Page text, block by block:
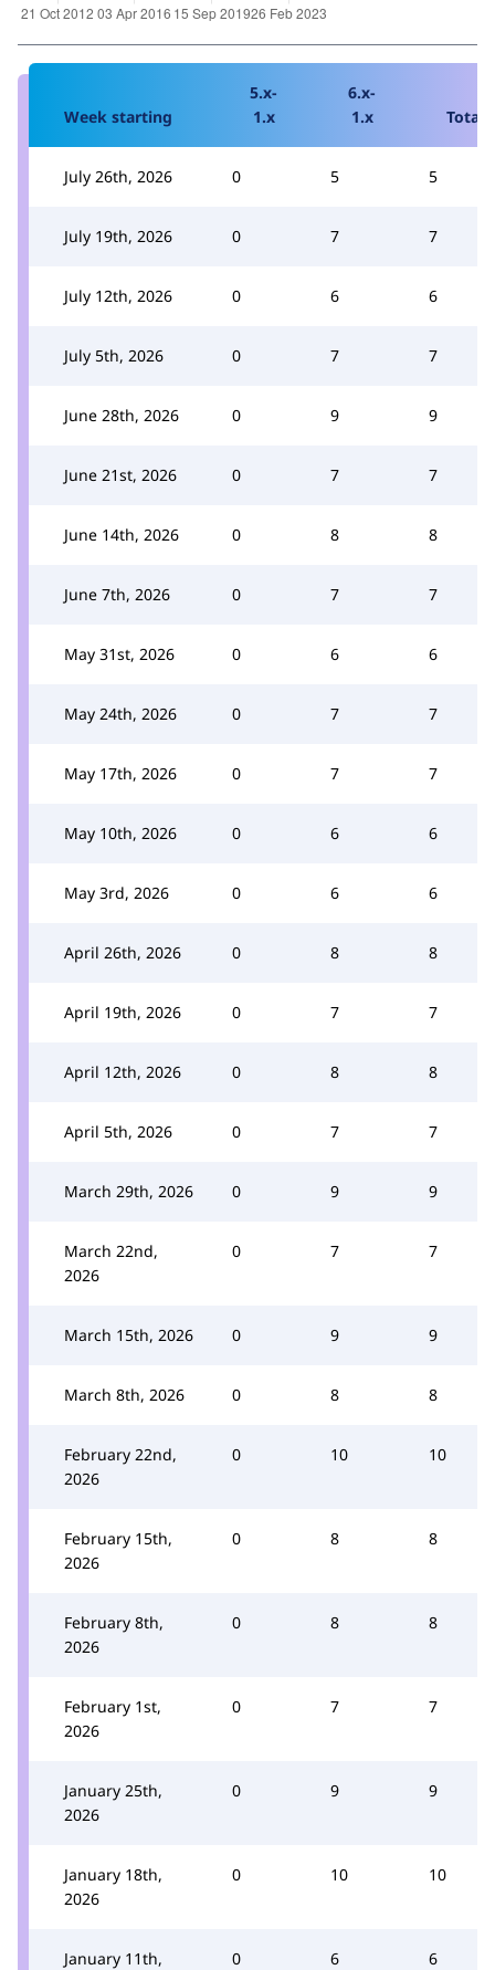
Week starting
5.x-
1.x
6.x-
1.x
Total
July 26th, 2026 0 5 5
July 19th, 2026 0 7 7
July 12th, 2026 0 6 6
July 5th, 2026 0 7 7
June 28th, 2026 0 9 9
June 21st, 2026 0 7 7
June 14th, 2026 0 8 8
June 7th, 2026 0 7 7
May 31st, 2026 0 6 6
May 24th, 2026 0 7 7
May 17th, 2026 0 7 7
May 10th, 2026 0 6 6
May 3rd, 2026 0 6 6
April 26th, 2026 0 8 8
April 19th, 2026 0 7 7
April 12th, 2026 0 8 8
April 5th, 2026 0 7 7
March 29th, 2026 0 9 9
March 22nd,
2026
0 7 7
March 15th, 2026 0 9 9
March 8th, 2026 0 8 8
February 22nd,
2026
0 10 10
February 15th,
2026
0 8 8
February 8th,
2026
0 8 8
February 1st,
2026
0 7 7
January 25th,
2026
0 9 9
January 18th,
2026
0 10 10
January 11th,
0 6 6